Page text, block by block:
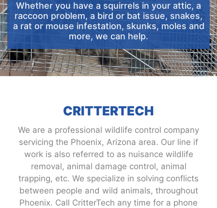
Whether you have a squirrels in your attic, a
raccoon problem, a bird or bat issue, snakes,
a rat or mouse infestation, skunks, moles and
more, we can help.
CRITTERTECH
We are a professional wildlife control company
servicing the Phoenix, Arizona area. Our line if
work is also referred to as nuisance wildlife
removal, animal damage control, animal
trapping, etc. We specialize in solving conflicts
between people and wild animals, throughout
Phoenix. Call CritterTech any time for a phone